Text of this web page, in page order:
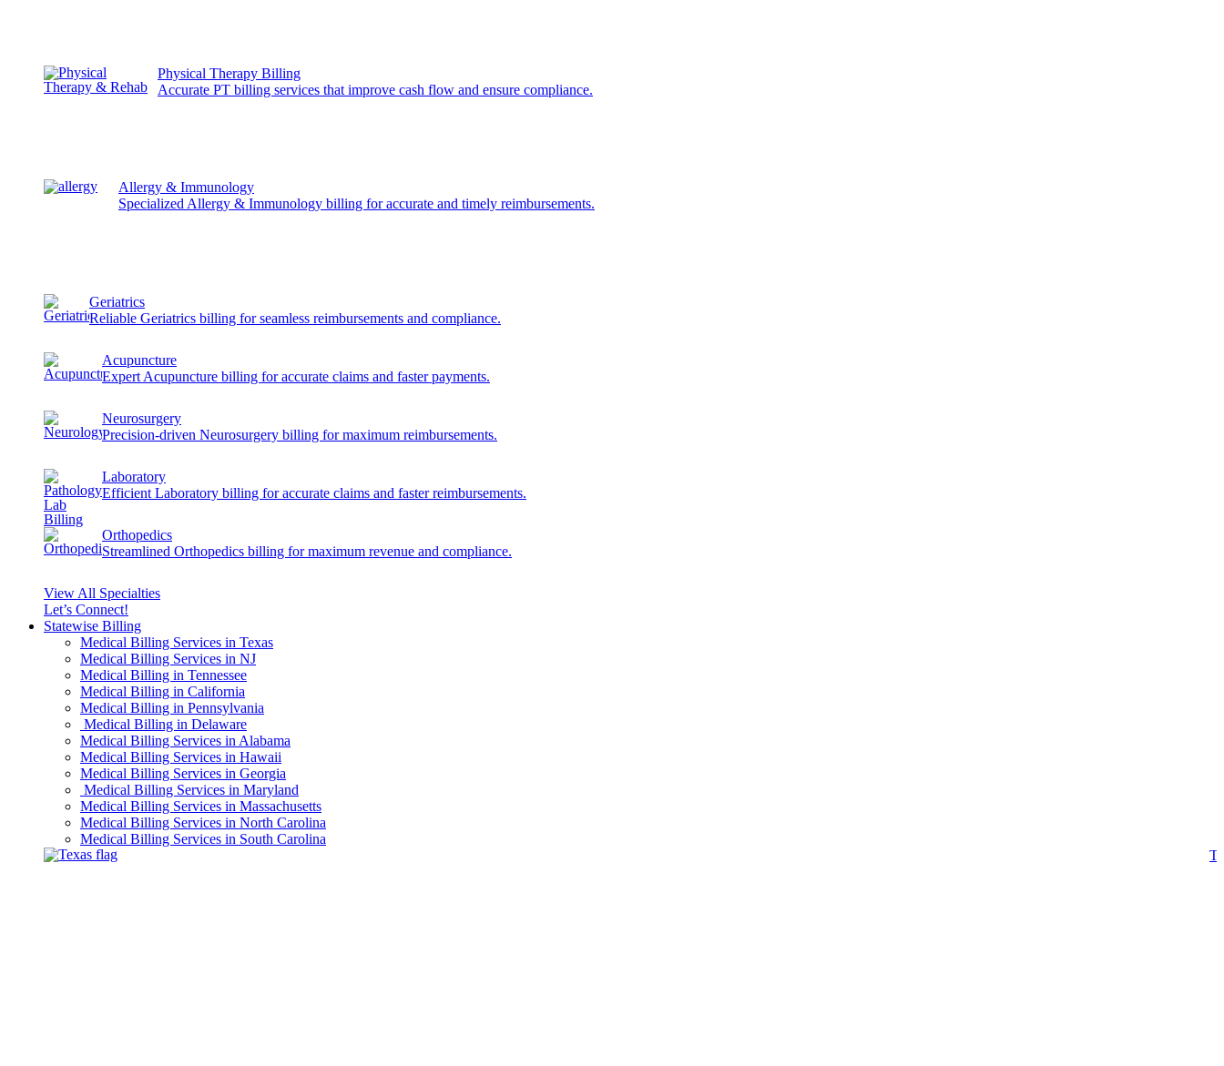
Physical Therapy Billing
Accurate PT billing services that improve cash flow and ensure compliance.
Allergy & Immunology
Specialized Allergy & Immunology billing for accurate and timely reimbursements.
Geriatrics
Reliable Geriatrics billing for seamless reimbursements and compliance.
Acupuncture
Expert Acupuncture billing for accurate claims and faster payments.
Neurosurgery
Precision-driven Neurosurgery billing for maximum reimbursements.
Laboratory
Efficient Laboratory billing for accurate claims and faster reimbursements.
Orthopedics
Streamlined Orthopedics billing for maximum revenue and compliance.
View All Specialties
Let’s Connect!
Statewise Billing
Medical Billing Services in Texas
Medical Billing Services in NJ
Medical Billing in Tennessee
Medical Billing in California
Medical Billing in Pennsylvania
Medical Billing in Delaware
Medical Billing Services in Alabama
Medical Billing Services in Hawaii
Medical Billing Services in Georgia
Medical Billing Services in Maryland
Medical Billing Services in Massachusetts
Medical Billing Services in North Carolina
Medical Billing Services in South Carolina